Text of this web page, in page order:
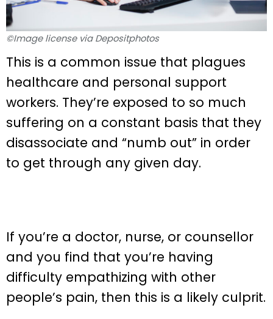
©Image license via Depositphotos
This is a common issue that plagues
healthcare and personal support
workers. They’re exposed to so much
suffering on a constant basis that they
disassociate and “numb out” in order
to get through any given day.
If you’re a doctor, nurse, or counsellor
and you find that you’re having
difficulty empathizing with other
people’s pain, then this is a likely culprit.